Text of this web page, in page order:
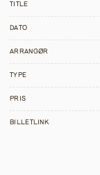
TITLE
DATO
ARRANGØR
TYPE
PRIS
BILLETLINK